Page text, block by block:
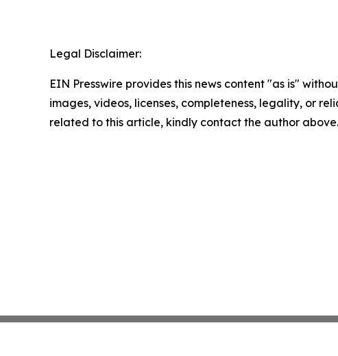
Legal Disclaimer:
EIN Presswire provides this news content "as is"
images, videos, licenses, completeness, legality, or
related to this article, kindly contact the author above.